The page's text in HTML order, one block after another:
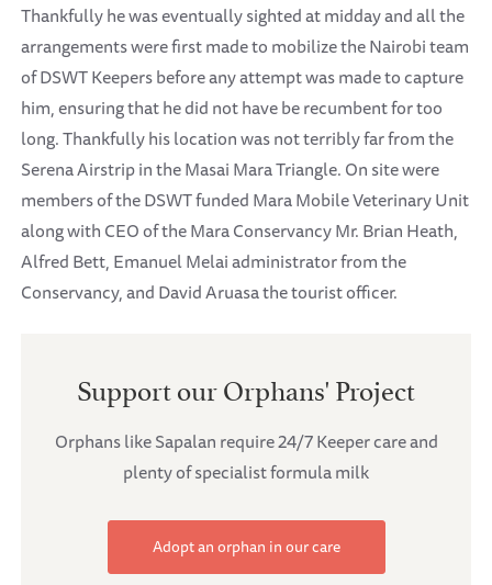
Thankfully he was eventually sighted at midday and all the
arrangements were first made to mobilize the Nairobi team
of DSWT Keepers before any attempt was made to capture
him, ensuring that he did not have be recumbent for too
long. Thankfully his location was not terribly far from the
Serena Airstrip in the Masai Mara Triangle. On site were
members of the DSWT funded Mara Mobile Veterinary Unit
along with CEO of the Mara Conservancy Mr. Brian Heath,
Alfred Bett, Emanuel Melai administrator from the
Conservancy, and David Aruasa the tourist officer.
Support our Orphans' Project
Orphans like Sapalan require 24/7 Keeper care and
plenty of specialist formula milk
Adopt an orphan in our care